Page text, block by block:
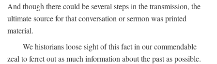
And though there could be several steps in the transmission, the
ultimate source for that conversation or sermon was printed
material.
We historians loose sight of this fact in our commendable
zeal to ferret out as much information about the past as possible.